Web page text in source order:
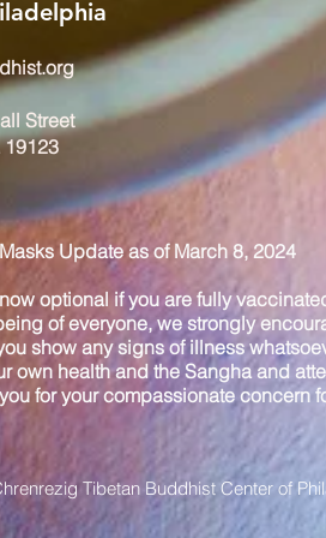
Street
19123
Update as of March 8, 2024
optional if you are fully
of everyone, we strongly
show any signs of illness
own health and the Sangha and
for your compassionate concern
Tibetan Buddhist Center of